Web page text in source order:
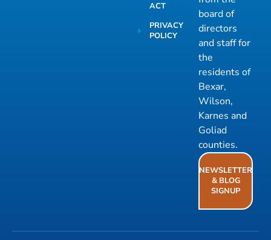
ACT
PRIVACY
POLICY
board of
directors
and staff for
the
residents of
Bexar,
Wilson,
Karnes and
Goliad
counties.
NEWSLETTER
& BLOG
SIGNUP